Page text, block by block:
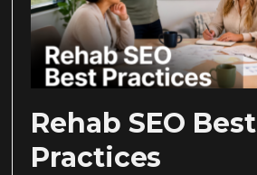
Rehab SEO Best
Practices